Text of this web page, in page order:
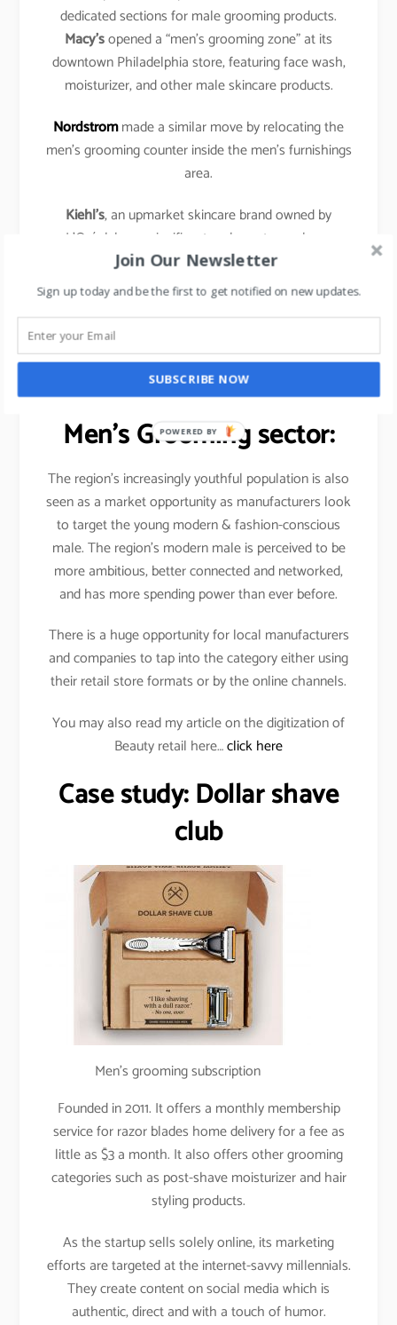
dedicated sections for male grooming products.
Macy’sopened a “men’s grooming zone” at its
downtown Philadelphia store, featuring face wash,
moisturizer, and other male skincare products.
Nordstrommade a similar move by relocating the
men’s grooming counter inside the men’s furnishings
area.
Kiehl’s, an upmarket skincare brand owned by
L’Oréal, has a significant male customer base.
According to the company, it estimates that 30% of
its customers are men.
The brand has over 300 stand-alone shops in over
40 countries.
The Future Outlook for
Men’s Grooming sector:
The region’s increasingly youthful population is also
seen as a market opportunity as manufacturers look
to target the young modern & fashion-conscious
male. The region’s modern male is perceived to be
more ambitious, better connected and networked,
and has more spending power than ever before.
There is a huge opportunity for local manufacturers
and companies to tap into the category either using
their retail store formats or by the online channels.
You may also read my article on the digitization of
Beauty retail here…click here
Case study: Dollar shave
club
Men’s grooming subscription
Founded in 2011. It offers a monthly membership
service for razor blades home delivery for a fee as
little as $3 a month. It also offers other grooming
categories such as post-shave moisturizer and hair
styling products.
As the startup sells solely online, its marketing
efforts are targeted at the internet-savvy millennials.
They create content on social media which is
authentic, direct and with a touch of humor.
Join Our Newsletter
Sign up today and be the first to get notified on new updates.
SUBSCRIBE NOW
POWERED BY